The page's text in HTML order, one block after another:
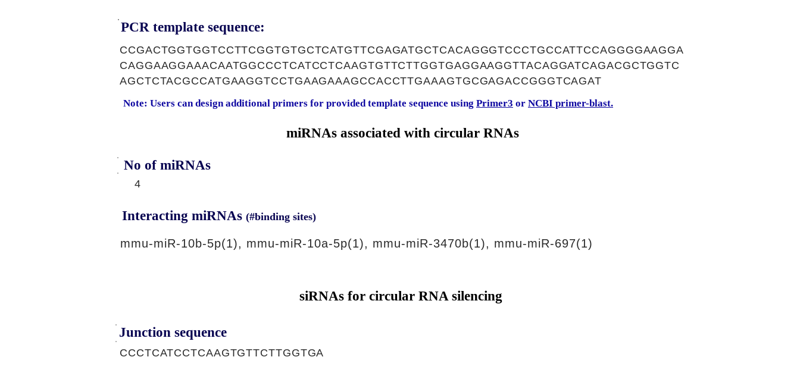
PCR template sequence:
CCGACTGGTGGTCCTTCGGTGTGCTCATGTTCGAGATGCTCACAGGGTCCCTGCCATTCCAGGGGAAGGA
CAGGAAGGAAACAATGGCCCTCATCCTCAAGTGTTCTTGGTGAGGAAGGTTACAGGATCAGACGCTGGTC
AGCTCTACGCCATGAAGGTCCTGAAGAAAGCCACCTTGAAAGTGCGAGACCGGGTCAGAT
Note: Users can design additional primers for provided template sequence using Primer3 or NCBI primer-blast.
miRNAs associated with circular RNAs
No of miRNAs
4
Interacting miRNAs (#binding sites)
mmu-miR-10b-5p(1), mmu-miR-10a-5p(1), mmu-miR-3470b(1), mmu-miR-697(1)
siRNAs for circular RNA silencing
Junction sequence
CCCTCATCCTCAAGTGTTCTTGGTGA